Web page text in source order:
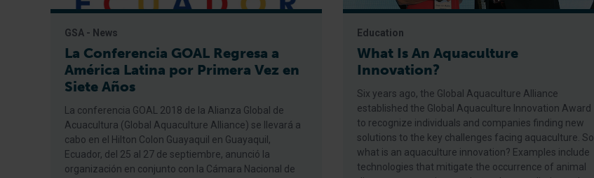
GSA - News
La Conferencia GOAL Regresa a
América Latina por Primera Vez en
Siete Años
La conferencia GOAL 2018 de la Alianza Global de
Acuacultura (Global Aquaculture Alliance) se llevará a
cabo en el Hilton Colon Guayaquil en Guayaquil,
Ecuador, del 25 al 27 de septiembre, anunció la
organización en conjunto con la Cámara Nacional de
Education
What Is An Aquaculture
Innovation?
Six years ago, the Global Aquaculture Alliance
established the Global Aquaculture Innovation Award
to recognize individuals and companies finding new
solutions to the key challenges facing aquaculture. So
what is an aquaculture innovation? Examples include
technologies that mitigate the occurrence of animal